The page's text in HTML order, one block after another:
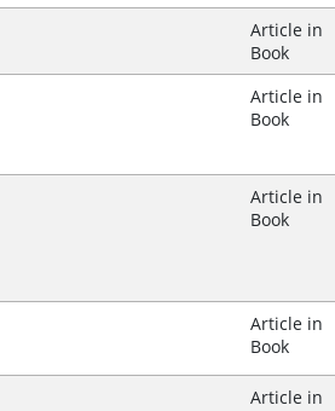
Article in
Book
Article in
Book
Article in
Book
Article in
Book
Article in